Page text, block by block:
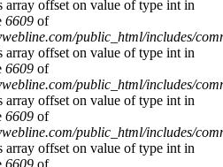
array offset on value of type int in
6609 of
public_html/includes/
array offset on value of type int in
6609 of
public_html/includes/
array offset on value of type int in
6609 of
public_html/includes/
array offset on value of type int in
6609 of